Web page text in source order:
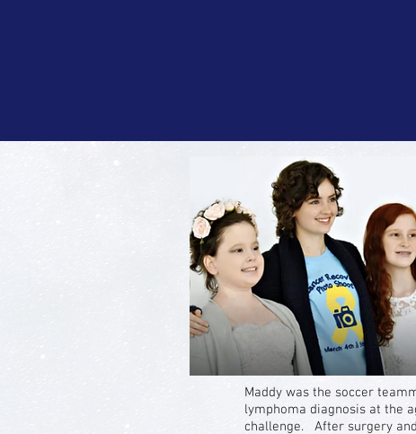
Maddy was the soccer
lymphoma diagnosis at the
challenge. After surgery